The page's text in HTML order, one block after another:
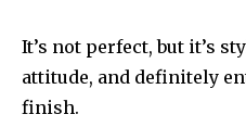
It’s not perfect, but it’s
attitude, and definitely
finish.